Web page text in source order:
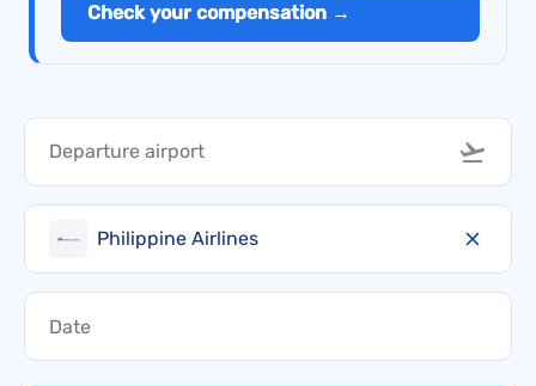
Check your compensation →
Philippine Airlines